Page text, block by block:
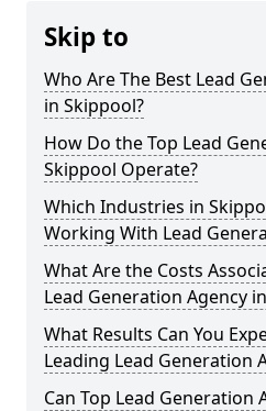
Skip to
Who Are The Best Lead
in Skippool?
How Do the Top Lead
Skippool Operate?
Which Industries in
Working With Lead
What Are the Costs
Lead Generation Agency
What Results Can You
Leading Lead Generation
Can Top Lead Generation